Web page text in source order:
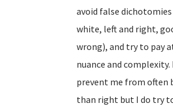
avoid false dichotomies
white, left and right,
wrong), and try to pay
nuance and
prevent me from often
than right but I do try